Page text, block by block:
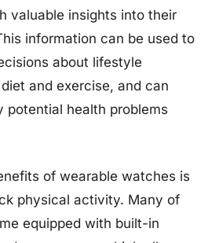
valuable insights into their
information can be used to
about lifestyle
and exercise, and can
potential health problems
of wearable watches is
physical activity. Many of
equipped with built-in